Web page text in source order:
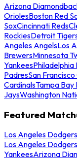
Arizona
OriolesBoston Red
SoxCincinnati Reds
RockiesDetroit
Angeles AngelsLos
BrewersMinnesota
YankeesPhiladelphia
PadresSan
CardinalsTampa Bay
JaysWashington
Featured
Los Angeles
Los Angeles Dodgers
YankeesArizona